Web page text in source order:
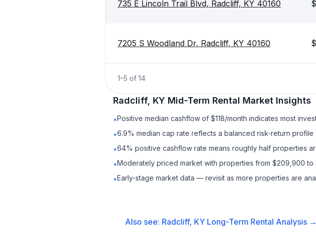
735 E Lincoln Trail Blvd, Radcliff, KY 40160
7205 S Woodland Dr, Radcliff, KY 40160
1–5 of 14
Radcliff, KY Mid-Term Rental Market Insights
•Positive median cashflow of $118/month indicates most
•6.9% median cap rate reflects a balanced risk-return profile
•64% positive cashflow rate means roughly half properties
•Moderately priced market with properties from $209,900 to
•Early-stage market data — revisit as more properties are
Also see: Radcliff, KY Long-Term Rental Analysis →